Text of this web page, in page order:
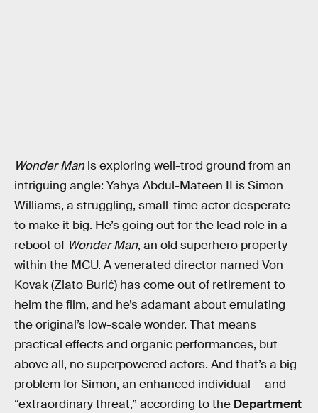
Wonder Man is exploring well-trod ground from an
intriguing angle: Yahya Abdul-Mateen II is Simon
Williams, a struggling, small-time actor desperate
to make it big. He’s going out for the lead role in a
reboot of Wonder Man, an old superhero property
within the MCU. A venerated director named Von
Kovak (Zlato Burić) has come out of retirement to
helm the film, and he’s adamant about emulating
the original’s low-scale wonder. That means
practical effects and organic performances, but
above all, no superpowered actors. And that’s a big
problem for Simon, an enhanced individual — and
“extraordinary threat,” according to the Department